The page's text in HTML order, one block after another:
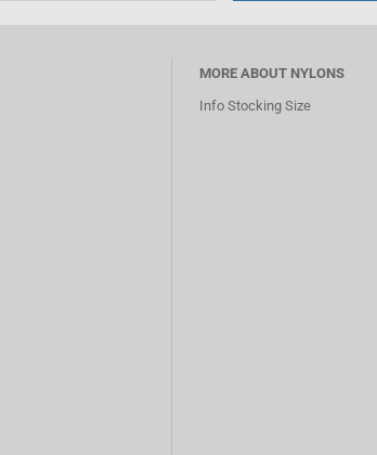
MORE ABOUT NYLONS
Info Stocking Size